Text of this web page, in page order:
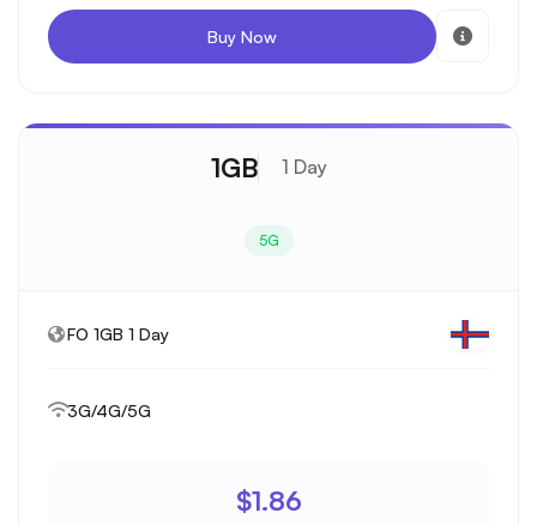
Buy Now
1GB 1 Day
5G
FO 1GB 1 Day
3G/4G/5G
$1.86